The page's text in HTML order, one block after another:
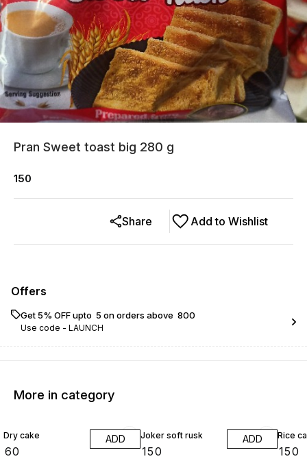
Pran Sweet toast big 280 g
150
Add to Wishlist
Share
Offers
Get 5% OFF upto ₹ 5 on orders above ₹ 800
Use code - LAUNCH
More in category
Dry cake
60
ADD Joker soft rusk
150
ADD Rice
150